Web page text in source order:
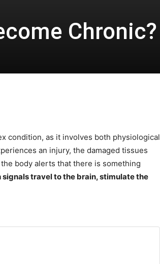
Pain
Treatment
Chronic?
condition, as it involves both physiological
an injury, the damaged tissues
body alerts that there is something
signals travel to the brain, stimulate the